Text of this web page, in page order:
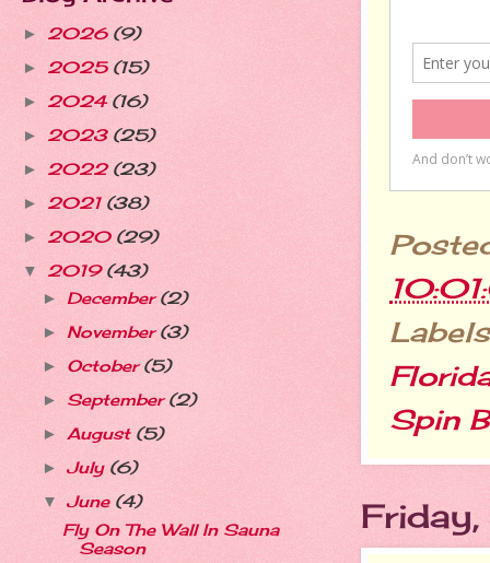
Spin
► 2026 (9)
► 2025 (15)
► 2024 (16)
► 2023 (25)
► 2022 (23)
► 2021 (38)
► 2020 (29)
▼ 2019 (43)
► December(2)
► November(3)
► October(5)
► September(2)
► August (5)
► July (6)
▼ June (4)
Fly On The Wall In Sauna
Season